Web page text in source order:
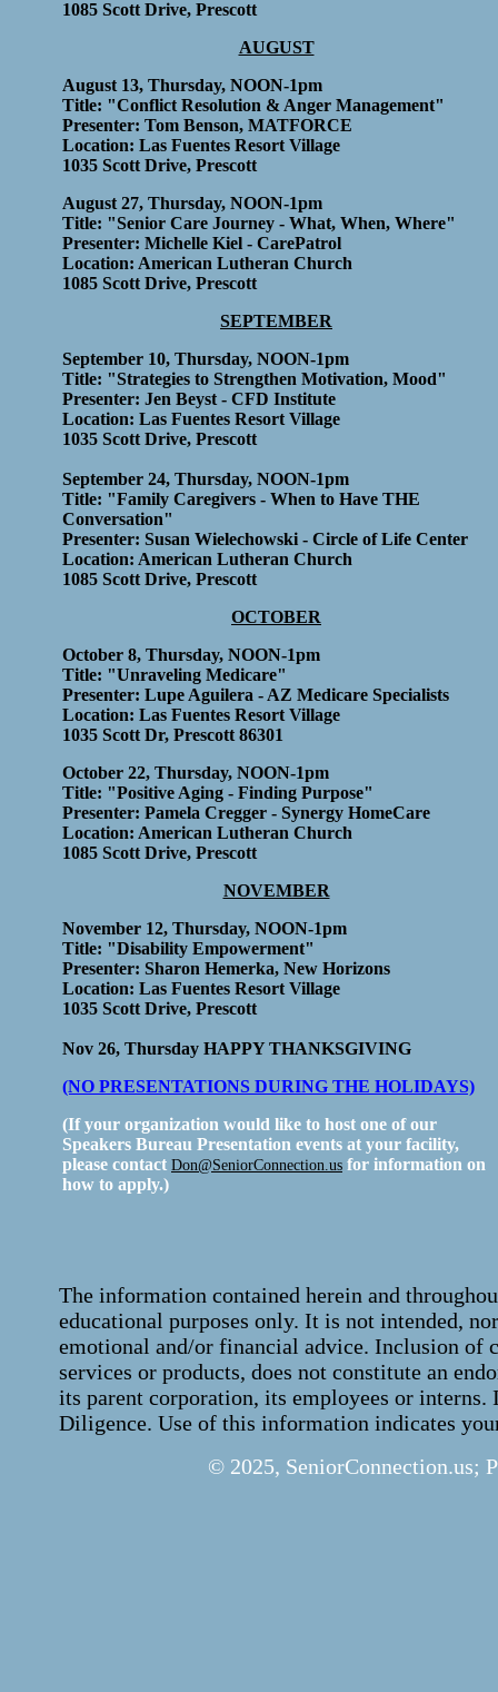
1085 Scott Drive, Prescott
AUGUST
August 13, Thursday, NOON-1pm
Title: "Conflict Resolution & Anger Management"
Presenter: Tom Benson, MATFORCE
Location: Las Fuentes Resort Village
1035 Scott Drive, Prescott
August 27, Thursday, NOON-1pm
Title: "Senior Care Journey - What, When, Where"
Presenter: Michelle Kiel - CarePatrol
Location: American Lutheran Church
1085 Scott Drive, Prescott
SEPTEMBER
September 10, Thursday, NOON-1pm
Title: "Strategies to Strengthen Motivation, Mood"
Presenter: Jen Beyst - CFD Institute
Location: Las Fuentes Resort Village
1035 Scott Drive, Prescott
September 24, Thursday, NOON-1pm
Title: "Family Caregivers - When to Have THE
Conversation"
Presenter: Susan Wielechowski - Circle of Life Center
Location: American Lutheran Church
1085 Scott Drive, Prescott
OCTOBER
October 8, Thursday, NOON-1pm
Title: "Unraveling Medicare"
Presenter: Lupe Aguilera - AZ Medicare Specialists
Location: Las Fuentes Resort Village
1035 Scott Dr, Prescott 86301
October 22, Thursday, NOON-1pm
Title: "Positive Aging - Finding Purpose"
Presenter: Pamela Cregger - Synergy HomeCare
Location: American Lutheran Church
1085 Scott Drive, Prescott
NOVEMBER
November 12, Thursday, NOON-1pm
Title: "Disability Empowerment"
Presenter: Sharon Hemerka, New Horizons
Location: Las Fuentes Resort Village
1035 Scott Drive, Prescott
Nov 26, Thursday HAPPY THANKSGIVING
(NO PRESENTATIONS DURING THE HOLIDAYS)
(If your organization would like to host one of our
Speakers Bureau Presentation events at your facility,
please contact Don@SeniorConnection.us for information on
how to apply.)
The information contained herein and
educational purposes only. It is not intended,
emotional and/or financial advice. Inclusion of
services or products, does not constitute an
its parent corporation, its employees or
Diligence. Use of this information indicates
© 2025, SeniorConnection.us;